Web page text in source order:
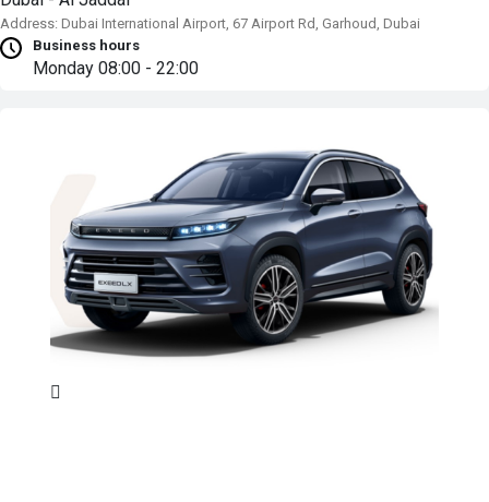
Address: Dubai International Airport, 67 Airport Rd, Garhoud, Dubai
Business hours
Monday 08:00 - 22:00